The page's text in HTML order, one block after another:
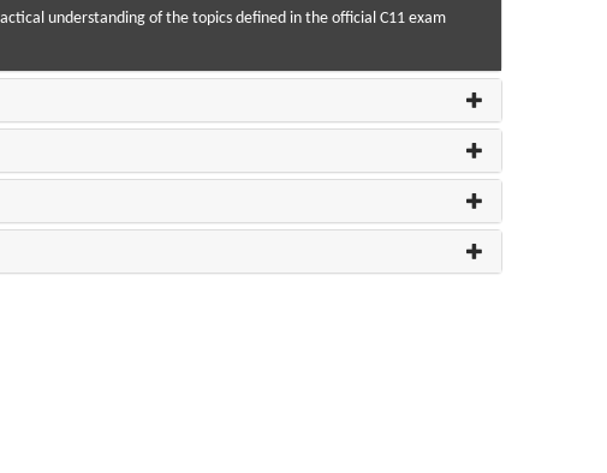
understanding of the topics defined in the official C11 exam